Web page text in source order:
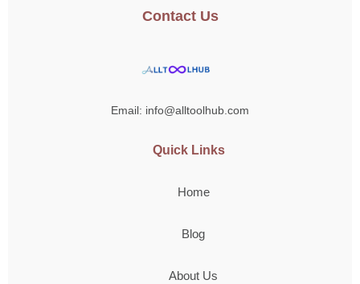
Contact Us
Email: info@alltoolhub.com
Quick Links
Home
Blog
About Us